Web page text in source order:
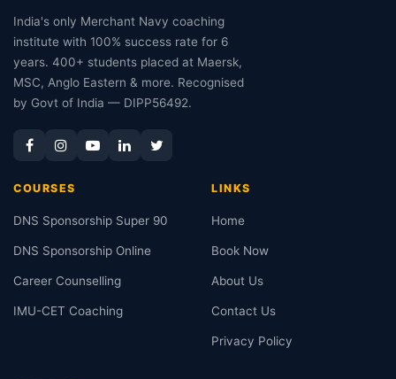
India's only Merchant Navy coaching
institute with 100% success rate for 6
years. 400+ students placed at Maersk,
MSC, Anglo Eastern & more. Recognised
by Govt of India — DIPP56492.
COURSES
DNS Sponsorship Super 90
DNS Sponsorship Online
Career Counselling
IMU-CET Coaching
LINKS
Home
Book Now
About Us
Contact Us
Privacy Policy